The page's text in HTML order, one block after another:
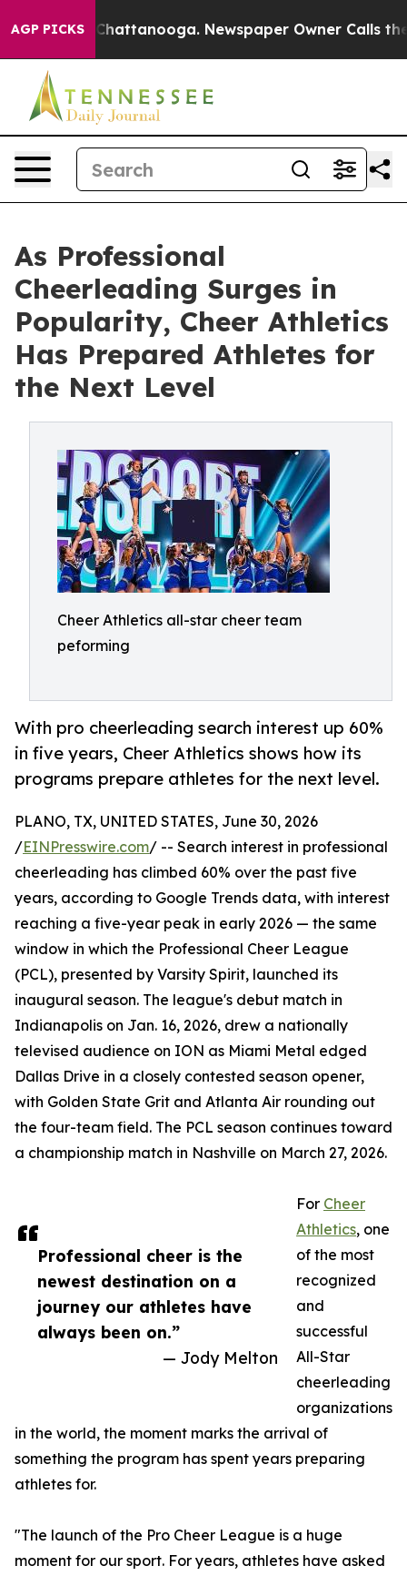
AGP PICKS
in Chattanooga. Newspaper Owner Calls the
As Professional
Cheerleading Surges in
Popularity, Cheer Athletics
Has Prepared Athletes for
the Next Level
Cheer Athletics all-star cheer team
peforming
With pro cheerleading search interest up 60%
in five years, Cheer Athletics shows how its
programs prepare athletes for the next level.
Professional cheer is the
newest destination on a
journey our athletes have
always been on.”
— Jody Melton
PLANO, TX, UNITED STATES, June 30, 2026
/EINPresswire.com/ -- Search interest in professional
cheerleading has climbed 60% over the past five
years, according to Google Trends data, with interest
reaching a five-year peak in early 2026 — the same
window in which the Professional Cheer League
(PCL), presented by Varsity Spirit, launched its
inaugural season. The league's debut match in
Indianapolis on Jan. 16, 2026, drew a nationally
televised audience on ION as Miami Metal edged
Dallas Drive in a closely contested season opener,
with Golden State Grit and Atlanta Air rounding out
the four-team field. The PCL season continues toward
a championship match in Nashville on March 27, 2026.
For Cheer
Athletics, one
of the most
recognized
and
successful
All-Star
cheerleading
organizations
in the world, the moment marks the arrival of
something the program has spent years preparing
athletes for.
"The launch of the Pro Cheer League is a huge
moment for our sport. For years, athletes have asked